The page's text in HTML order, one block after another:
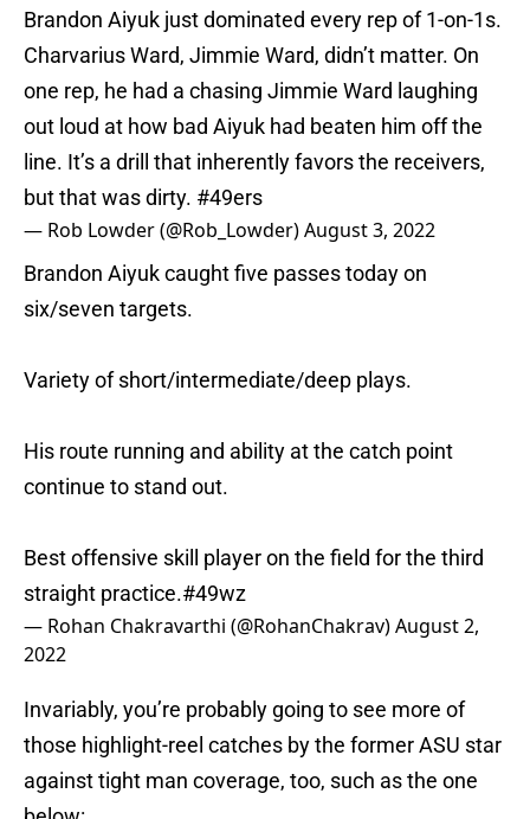
Brandon Aiyuk just dominated every rep of 1-on-1s.
Charvarius Ward, Jimmie Ward, didn’t matter. On
one rep, he had a chasing Jimmie Ward laughing
out loud at how bad Aiyuk had beaten him off the
line. It’s a drill that inherently favors the receivers,
but that was dirty. #49ers
— Rob Lowder (@Rob_Lowder)August 3, 2022
Brandon Aiyuk caught five passes today on
six/seven targets.
Variety of short/intermediate/deep plays.
His route running and ability at the catch point
continue to stand out.
Best offensive skill player on the field for the third
straight practice.#49wz
— Rohan Chakravarthi (@RohanChakrav)August 2,
2022
Invariably, you’re probably going to see more of
those highlight-reel catches by the former ASU star
against tight man coverage, too, such as the one